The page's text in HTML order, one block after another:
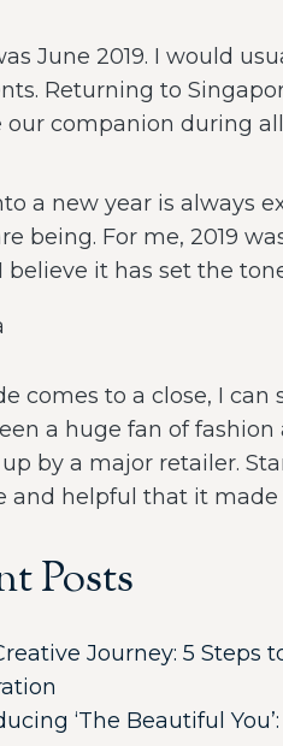
June 2019. I would
Returning to
our companion during
a new year is always
being. For me, 2019
believe it has set the
comes to a close, I
a huge fan of
by a major retailer.
and helpful that it
Posts
Journey: 5 Steps
‘The Beautiful